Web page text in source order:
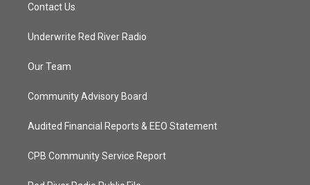
Contact Us
Underwrite Red River Radio
Our Team
Community Advisory Board
Audited Financial Reports & EEO Statement
CPB Community Service Report